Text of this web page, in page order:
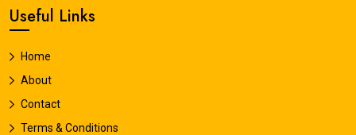
Useful Links
Home
About
Contact
Terms & Conditions